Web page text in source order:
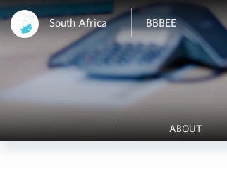
South Africa BBBEE
ABOUT